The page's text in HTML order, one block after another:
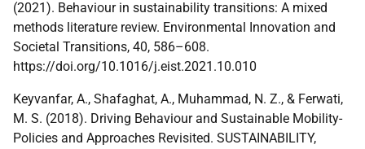
(2021). Behaviour in sustainability transitions: A mixed
methods literature review. Environmental Innovation and
Societal Transitions, 40, 586–608.
https://doi.org/10.1016/j.eist.2021.10.010
Keyvanfar, A., Shafaghat, A., Muhammad, N. Z., & Ferwati,
M. S. (2018). Driving Behaviour and Sustainable Mobility-
Policies and Approaches Revisited. SUSTAINABILITY,